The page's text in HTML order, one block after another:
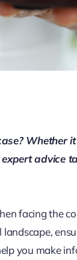
Whether
advice
facing the
you make